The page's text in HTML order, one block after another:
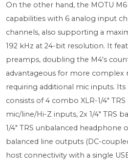
On the other hand, the MOTU
capabilities with 6 analog input
channels, also supporting a
192 kHz at 24-bit resolution. It
preamps, doubling the M4's
advantageous for more complex
requiring additional mic inputs. Its
consists of 4 combo XLR-1/4"
mic/line/Hi-Z inputs, 2x 1/4" TRS
1/4" TRS unbalanced headphone
balanced line outputs (DC-
host connectivity with a single